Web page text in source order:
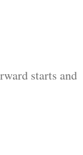
starts and